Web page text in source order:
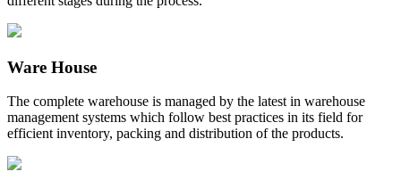
Ware House
The complete warehouse is managed by the latest in warehouse
management systems which follow best practices in its field for
efficient inventory, packing and distribution of the products.